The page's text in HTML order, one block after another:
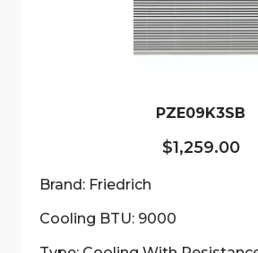
PZE09K3SB
$1,259.00
Brand: Friedrich
Cooling BTU: 9000